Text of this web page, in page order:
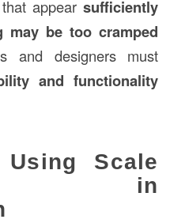
that appearsufficiently
may be too cramped
and designers must
and functionality
Scale
in